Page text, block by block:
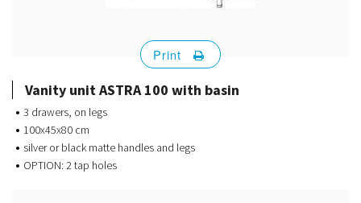
Vanity unit ASTRA 100 with basin
3 drawers, on legs
100x45x80 cm
silver or black matte handles and legs
OPTION: 2 tap holes
Print